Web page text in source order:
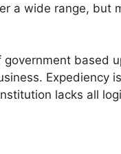
a wide range, but
based
Expediency
lacks all